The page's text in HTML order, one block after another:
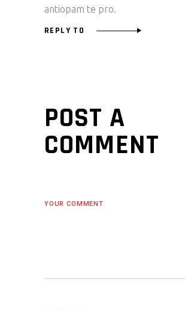
antiopam te pro.
REPLY TO
POST A
COMMENT
YOUR COMMENT